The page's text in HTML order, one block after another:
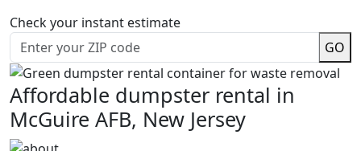
Check your instant estimate
GO
Affordable dumpster rental in
McGuire AFB, New Jersey